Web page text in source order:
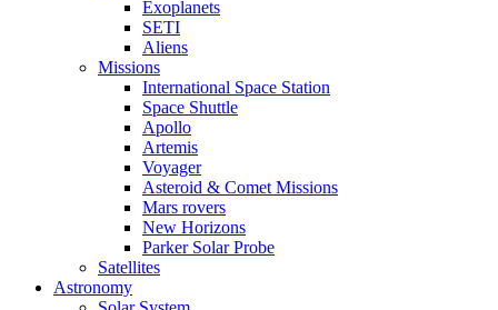
Exoplanets
SETI
Aliens
Missions
International Space Station
Space Shuttle
Apollo
Artemis
Voyager
Asteroid & Comet Missions
Mars rovers
New Horizons
Parker Solar Probe
Satellites
Astronomy